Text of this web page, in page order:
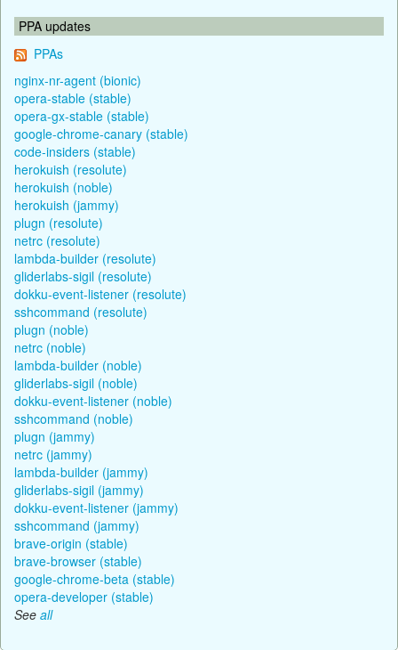
PPA updates
PPAs
nginx-nr-agent (bionic)
opera-stable (stable)
opera-gx-stable (stable)
google-chrome-canary (stable)
code-insiders (stable)
herokuish (resolute)
herokuish (noble)
herokuish (jammy)
plugn (resolute)
netrc (resolute)
lambda-builder (resolute)
gliderlabs-sigil (resolute)
dokku-event-listener (resolute)
sshcommand (resolute)
plugn (noble)
netrc (noble)
lambda-builder (noble)
gliderlabs-sigil (noble)
dokku-event-listener (noble)
sshcommand (noble)
plugn (jammy)
netrc (jammy)
lambda-builder (jammy)
gliderlabs-sigil (jammy)
dokku-event-listener (jammy)
sshcommand (jammy)
brave-origin (stable)
brave-browser (stable)
google-chrome-beta (stable)
opera-developer (stable)
See all